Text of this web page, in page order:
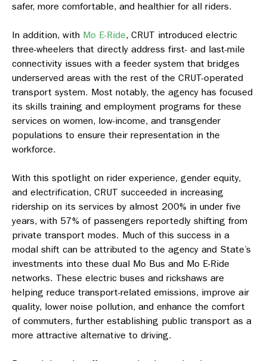
safer, more comfortable, and healthier for all riders.
In addition, with Mo E-Ride, CRUT introduced electric
three-wheelers that directly address first- and last-mile
connectivity issues with a feeder system that bridges
underserved areas with the rest of the CRUT-operated
transport system. Most notably, the agency has focused
its skills training and employment programs for these
services on women, low-income, and transgender
populations to ensure their representation in the
workforce.
With this spotlight on rider experience, gender equity,
and electrification, CRUT succeeded in increasing
ridership on its services by almost 200% in under five
years, with 57% of passengers reportedly shifting from
private transport modes. Much of this success in a
modal shift can be attributed to the agency and State’s
investments into these dual Mo Bus and Mo E-Ride
networks. These electric buses and rickshaws are
helping reduce transport-related emissions, improve air
quality, lower noise pollution, and enhance the comfort
of commuters, further establishing public transport as a
more attractive alternative to driving.